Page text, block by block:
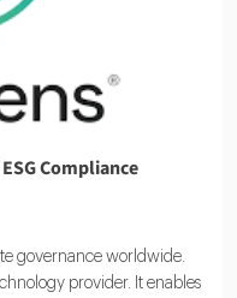
Compliance
governance worldwide.
provider. It enables